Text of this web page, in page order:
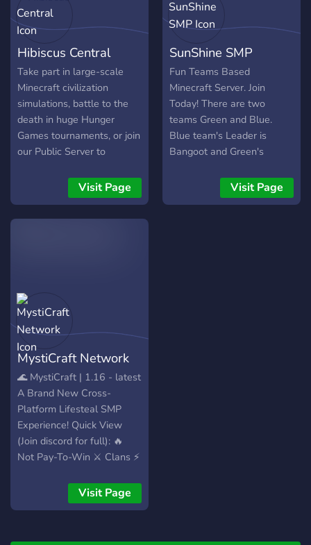
Hibiscus Central
Take part in large-scale
Minecraft civilization
simulations, battle to the
death in huge Hunger
Games tournaments, or join
our Public Server to
Cobblemon in Cobble
Origins! Join Hibiscus
Central today and sign up
Visit Page
SunShine SMP
Fun Teams Based
Minecraft Server. Join
Today! There are two
teams Green and Blue.
Blue team's Leader is
Bangoot and Green's
Visit Page
MystiCraft Network
🌊 MystiCraft | 1.16 - latest
A Brand New Cross-
Platform Lifesteal SMP
Experience! Quick View
(Join discord for full): 🔥
Not Pay-To-Win ⚔️ Clans ⚡
⚔️ WarZone 🗺️ Fast &
Custom World Generation
Visit Page